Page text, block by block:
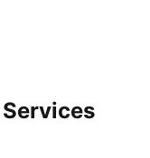
Services